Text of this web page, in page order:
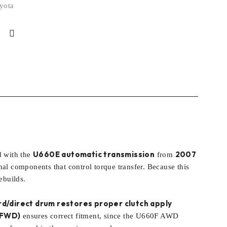
with the U660E automatic transmission from 2007
components that control torque transfer. Because this
direct drum restores proper clutch apply
ensures correct fitment, since the U660F AWD